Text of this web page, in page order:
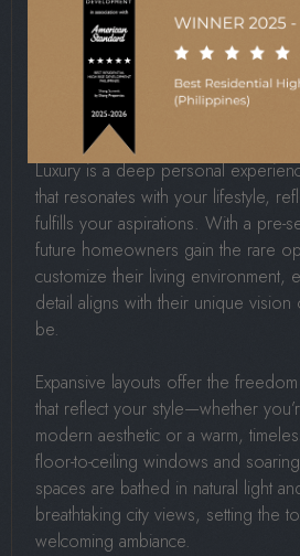
Customization
Personalization
Luxury is a deep personal
that resonates with your lifestyle,
fulfills your aspirations. With a pre-
future homeowners gain the rare
customize their living environment,
detail aligns with their unique
be.
Expansive layouts offer the
that reflect your style—whether
modern aesthetic or a warm,
floor-to-ceiling windows and
spaces are bathed in natural light
breathtaking city views, setting the
welcoming ambiance.